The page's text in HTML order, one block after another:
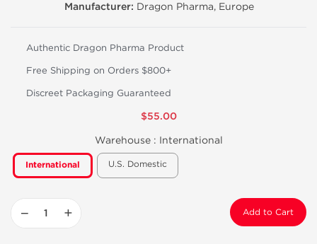
Manufacturer: Dragon Pharma, Europe
Authentic Dragon Pharma Product
Free Shipping on Orders $800+
Discreet Packaging Guaranteed
$55.00
Warehouse : International
International U.S. Domestic
− + Add to Cart